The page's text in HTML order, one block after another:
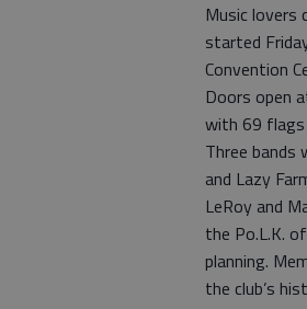
Music lovers
started
Convention
Doors open
with 69
Three bands
and Lazy
LeRoy and
the Po.L.K.
planning.
the club’s